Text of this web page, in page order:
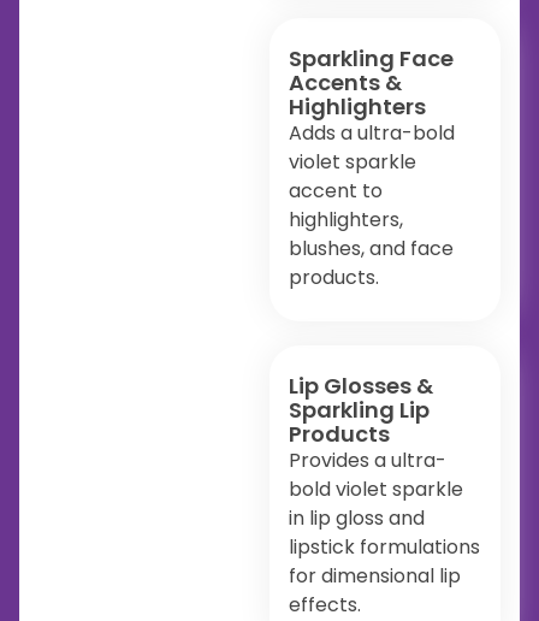
Sparkling Face
Accents &
Highlighters
Adds a ultra-bold
violet sparkle
accent to
highlighters,
blushes, and face
products.
Lip Glosses &
Sparkling Lip
Products
Provides a ultra-
bold violet sparkle
in lip gloss and
lipstick formulations
for dimensional lip
effects.